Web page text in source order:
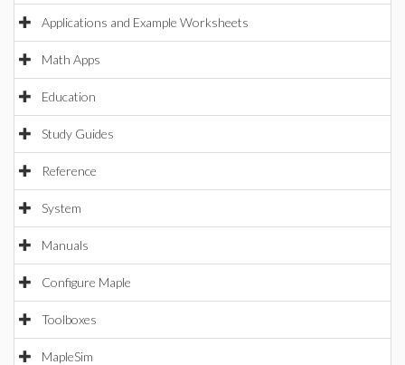
Applications and Example Worksheets
Math Apps
Education
Study Guides
Reference
System
Manuals
Configure Maple
Toolboxes
MapleSim